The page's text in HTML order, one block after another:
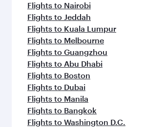
Flights to Nairobi
Flights to Jeddah
Flights to Kuala Lumpur
Flights to Melbourne
Flights to Guangzhou
Flights to Abu Dhabi
Flights to Boston
Flights to Dubai
Flights to Manila
Flights to Bangkok
Flights to Washington D.C.